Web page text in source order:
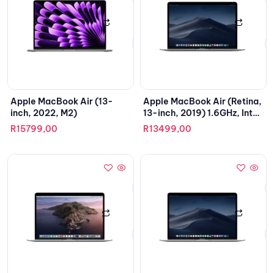
Apple MacBook Air (13-
inch, 2022, M2)
R15799,00
Apple MacBook Air (Retina,
13-inch, 2019) 1.6GHz, Intel
Core i5
R13499,00